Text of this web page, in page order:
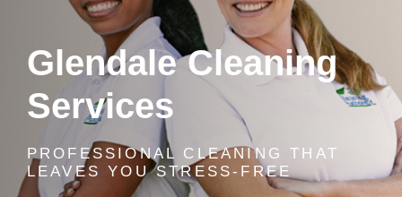
Glendale Cleaning
Services
PROFESSIONAL CLEANING THAT
LEAVES YOU STRESS-FREE